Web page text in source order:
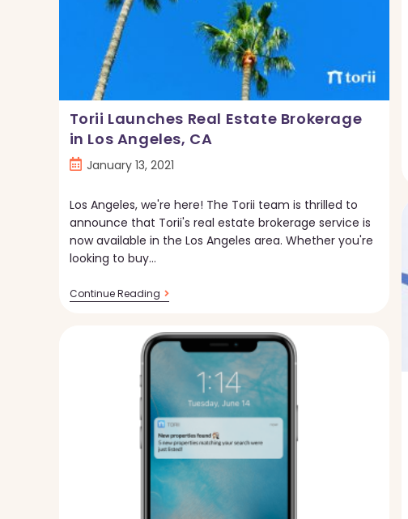
Torii Launches Real Estate Brokerage
in Los Angeles, CA
PostJanuary 13, 2021
Los Angeles, we're here! The Torii team is thrilled to
announce that Torii's real estate brokerage service is
now available in the Los Angeles area. Whether you're
looking to buy…
Continue ReadingTorii
Launches
Estate
Brokerage
Angeles,
CA